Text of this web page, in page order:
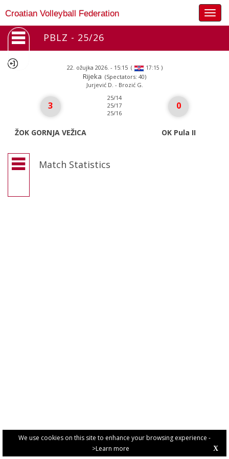
We use cookies on this site to enhance your browsing experience -
>Learn more
X
Croatian Volleyball Federation
PBLZ - 25/26
22. ožujka 2026. - 15:15( 17:15 )
Rijeka (Spectators: 40)
Jurjević D. - Brozić G.
3
ŽOK GORNJA VEŽICA
25/14
25/17
25/16
0
OK Pula II
Match Statistics